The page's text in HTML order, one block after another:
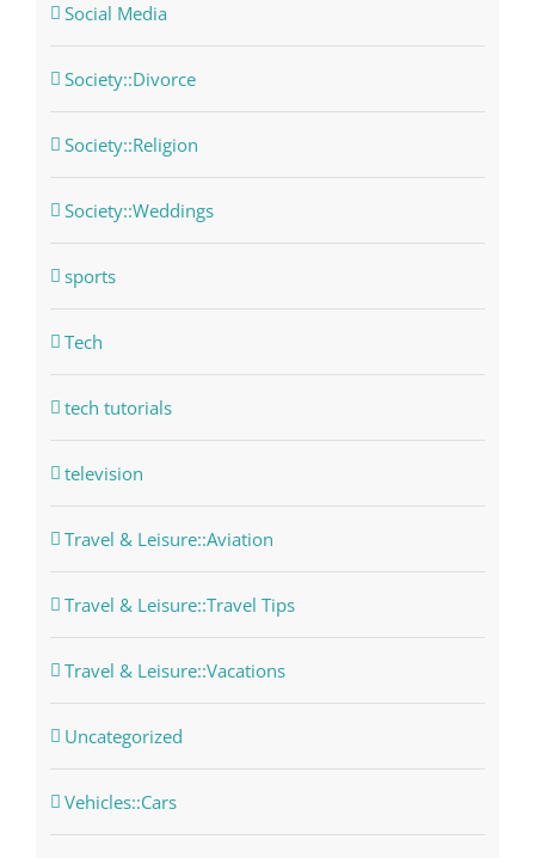
Social Media
Society::Divorce
Society::Religion
Society::Weddings
sports
Tech
tech tutorials
television
Travel & Leisure::Aviation
Travel & Leisure::Travel Tips
Travel & Leisure::Vacations
Uncategorized
Vehicles::Cars